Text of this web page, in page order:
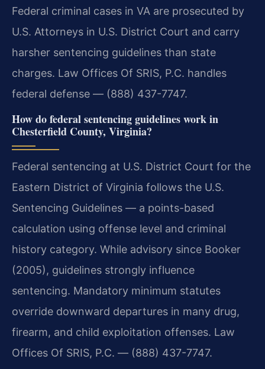
Federal criminal cases in VA are prosecuted by
U.S. Attorneys in U.S. District Court and carry
harsher sentencing guidelines than state
charges. Law Offices Of SRIS, P.C. handles
federal defense — (888) 437-7747.
How do federal sentencing guidelines work in
Chesterfield County, Virginia?
Federal sentencing at U.S. District Court for the
Eastern District of Virginia follows the U.S.
Sentencing Guidelines — a points-based
calculation using offense level and criminal
history category. While advisory since Booker
(2005), guidelines strongly influence
sentencing. Mandatory minimum statutes
override downward departures in many drug,
firearm, and child exploitation offenses. Law
Offices Of SRIS, P.C. — (888) 437-7747.